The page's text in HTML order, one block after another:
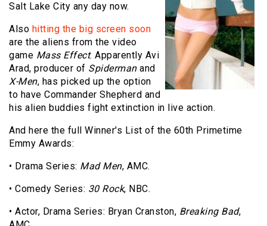
Salt Lake City any day now.
Also hitting the big screen soon
are the aliens from the video
game Mass Effect. Apparently Avi
Arad, producer of Spidermanand
X-Men, has picked up the option
to have Commander Shepherd and
his alien buddies fight extinction in live action.
And here the full Winner's List of the 60th Primetime
Emmy Awards:
• Drama Series: Mad Men, AMC.
• Comedy Series: 30 Rock, NBC.
• Actor, Drama Series: Bryan Cranston, Breaking Bad,